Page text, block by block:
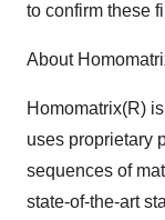
to confirm these
About
Homomatrix(R)
uses proprietary
sequences of
state-of-the-art